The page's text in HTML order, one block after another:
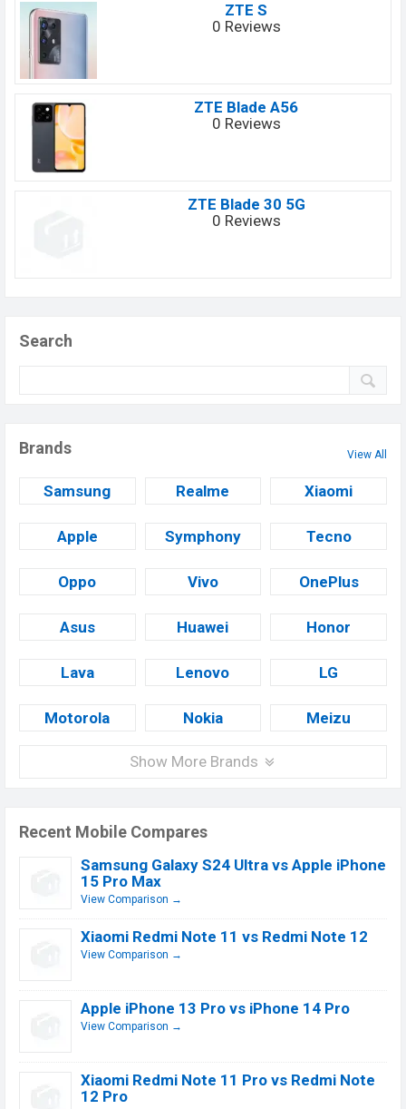
ZTE S
0 Reviews
ZTE Blade A56
0 Reviews
ZTE Blade 30 5G
0 Reviews
Search
Brands View All
Samsung Realme Xiaomi
Apple Symphony Tecno
Oppo Vivo OnePlus
Asus Huawei Honor
Lava Lenovo LG
Motorola Nokia Meizu
Show More Brands
Recent Mobile Compares
Samsung Galaxy S24 Ultra vs Apple iPhone
15 Pro Max
View Comparison →
Xiaomi Redmi Note 11 vs Redmi Note 12
View Comparison →
Apple iPhone 13 Pro vs iPhone 14 Pro
View Comparison →
Xiaomi Redmi Note 11 Pro vs Redmi Note
12 Pro